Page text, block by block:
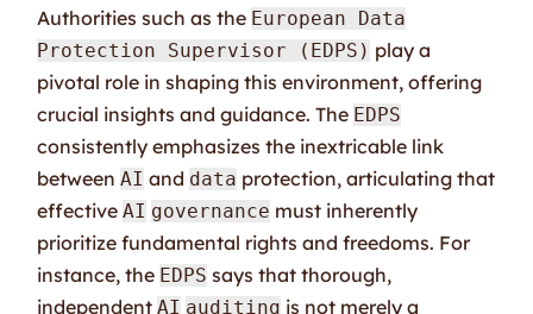
Authorities such as the European Data
Protection Supervisor (EDPS) play a
pivotal role in shaping this environment, offering
crucial insights and guidance. The EDPS
consistently emphasizes the inextricable link
betweenAI and data protection, articulating that
effectiveAI governance must inherently
prioritize fundamental rights and freedoms. For
instance, the EDPS says that thorough,
independentAI auditing is not merely a